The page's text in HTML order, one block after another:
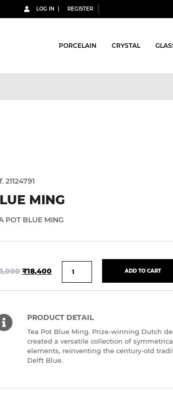
LOG IN REGISTER
PORCELAIN CRYSTAL
21124791
MING
POT BLUE MING
₹18,400 ADD TO CART
PRODUCT DETAIL
Tea Pot Blue Ming. Prize-winning Dutch
created a versatile collection of
elements, reinventing the century-old
Delft Blue.